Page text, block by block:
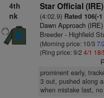
4th
nk
Star Official (IRE)
(4:02.9) Rated 106(-
Dawn Approach (IRE)
Breeder - Highfield
(Morning price: 10/3 7/
(Ring price: 9/2 4/1 18/
prominent early,
3 out, pushed along
when mistake last,